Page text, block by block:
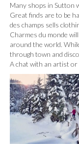
Many shops in Sutton
Great finds are to be
des champs sells
Charmes du monde
around the world.
through town and
A chat with an artist or